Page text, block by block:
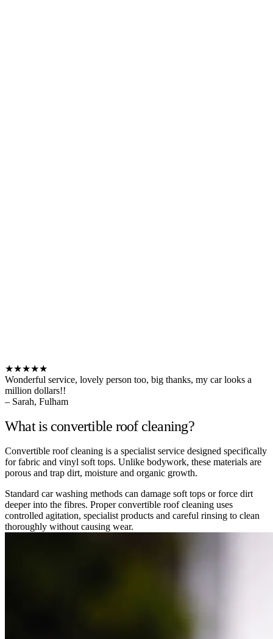
★★★★★
Wonderful service, lovely person too, big thanks, my car looks a
million dollars!!
– Sarah, Fulham
What is convertible roof cleaning?
Convertible roof cleaning is a specialist service designed specifically
for fabric and vinyl soft tops. Unlike bodywork, these materials are
porous and trap dirt, moisture and organic growth.
Standard car washing methods can damage soft tops or force dirt
deeper into the fibres. Proper convertible roof cleaning uses
controlled agitation, specialist products and careful rinsing to clean
thoroughly without causing wear.